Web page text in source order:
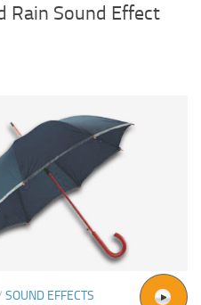
Rain Sound Effect
SOUND EFFECTS